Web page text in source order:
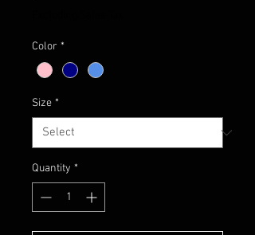
Color *
Size *
Quantity *